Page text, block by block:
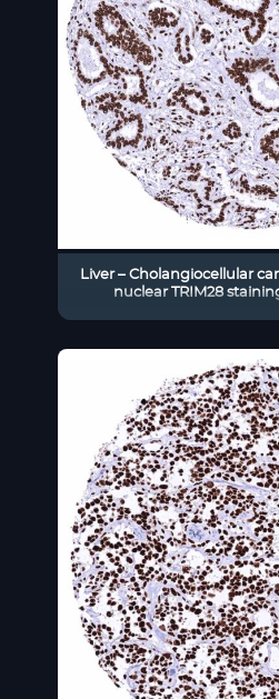
Liver – Cholangiocellular
nuclear TRIM28